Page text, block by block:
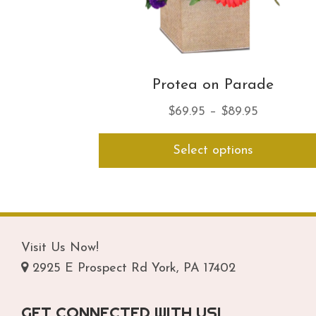
Protea on Parade
$69.95 – $89.95Price
range:
through
Select options
Visit Us Now!
2925 E Prospect Rd York, PA 17402